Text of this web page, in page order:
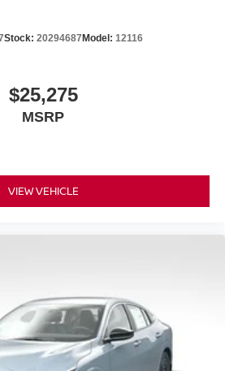
Stock: 20294687 Model: 12116
$25,275
MSRP
VIEW VEHICLE